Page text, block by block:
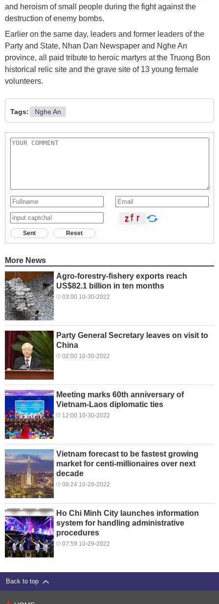
and heroism of small people during the fight against the
destruction of enemy bombs.
Earlier on the same day, leaders and former leaders of the
Party and State, Nhan Dan Newspaper and Nghe An
province, all paid tribute to heroic martyrs at the Truong Bon
historical relic site and the grave site of 13 young female
volunteers.
Tags: Nghe An
Sent Reset
More News
Agro-forestry-fishery exports reach
US$82.1 billion in ten months
03:00 10-30-2022
Party General Secretary leaves on visit to
China
02:00 10-30-2022
Meeting marks 60th anniversary of
Vietnam-Laos diplomatic ties
12:00 10-30-2022
Vietnam forecast to be fastest growing
market for centi-millionaires over next
decade
08:24 10-29-2022
Ho Chi Minh City launches information
system for handling administrative
procedures
07:59 10-29-2022
Back to top